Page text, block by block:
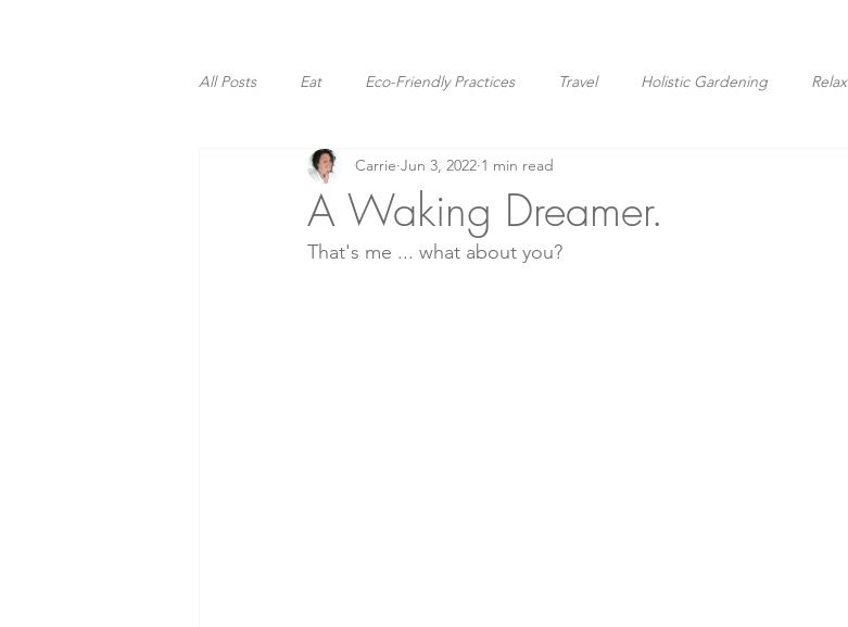
All Posts Eat Eco-Friendly Practices Travel Holistic Gardening Relax
Ocean Surfing Clients
Soil Health Natural Living Sustainable Living
A Waking Dreamer.
Carrie Jun 3, 2022 1 min read
That's me ... what about you?